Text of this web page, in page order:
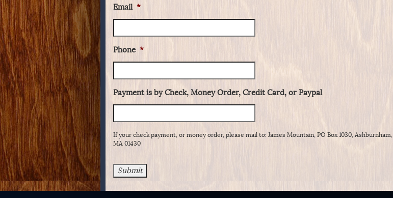
Email *
Phone *
Payment is by Check, Money Order, Credit Card, or Paypal
If your check payment, or money order, please mail to: James Mountain, PO Box 1030, Ashburnham,
MA 01430